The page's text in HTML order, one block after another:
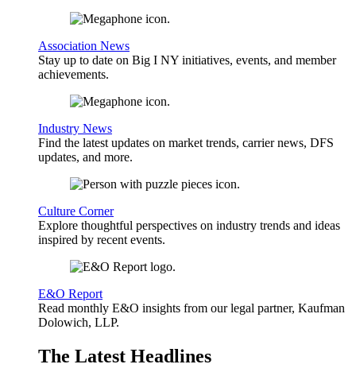
Association News
Stay up to date on Big I NY initiatives, events, and member
achievements.
Industry News
Find the latest updates on market trends, carrier news, DFS
updates, and more.
Culture Corner
Explore thoughtful perspectives on industry trends and ideas
inspired by recent events.
E&O Report
Read monthly E&O insights from our legal partner, Kaufman
Dolowich, LLP.
The Latest Headlines